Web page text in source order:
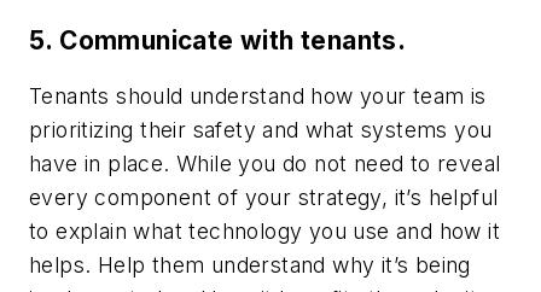
5. Communicate with tenants.
Tenants should understand how your team is
prioritizing their safety and what systems you
have in place. While you do not need to reveal
every component of your strategy, it’s helpful
to explain what technology you use and how it
helps. Help them understand why it’s being